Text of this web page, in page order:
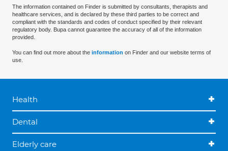
The information contained on Finder is submitted by consultants, therapists and
healthcare services, and is declared by these third parties to be correct and
compliant with the standards and codes of conduct specified by their relevant
regulatory body. Bupa cannot guarantee the accuracy of all of the information
provided.
You can find out more about the information on Finder and our website terms of
use.
Health
Dental
Elderly care